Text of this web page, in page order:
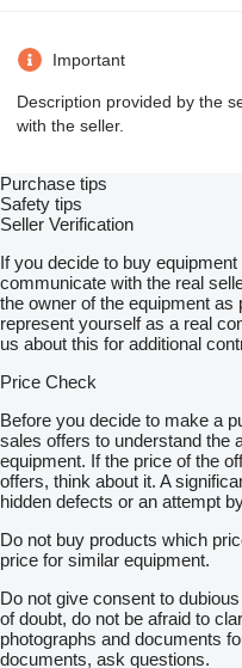
Important
Description provided by the
with the seller.
Purchase tips
Safety tips
Seller Verification
If you decide to buy
communicate with the real
the owner of the equipment
represent yourself as a real
us about this for additional
Price Check
Before you decide to make a
sales offers to understand the
equipment. If the price of the
offers, think about it. A
hidden defects or an attempt
Do not buy products which
price for similar equipment.
Do not give consent to
of doubt, do not be afraid to
photographs and documents
documents, ask questions.